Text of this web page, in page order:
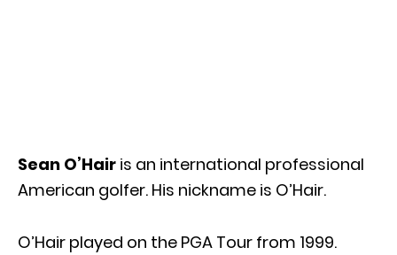
Sean O’Hair is an international professional
American golfer. His nickname is O’Hair.
O’Hair played on the PGA Tour from 1999.